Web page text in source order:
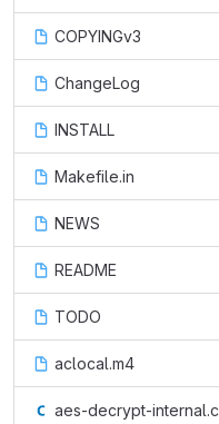
COPYINGv3
ChangeLog
INSTALL
Makefile.in
NEWS
README
TODO
aclocal.m4
aes-decrypt-internal.c